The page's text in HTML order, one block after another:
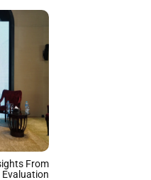
From